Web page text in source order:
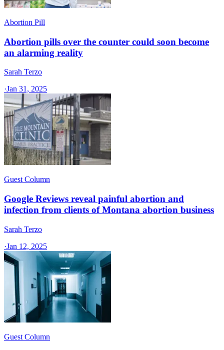
Abortion Pill
Abortion pills over the counter could soon become
an alarming reality
Sarah Terzo
·Jan 31, 2025
Guest Column
Google Reviews reveal painful abortion and
infection from clients of Montana abortion business
Sarah Terzo
·Jan 12, 2025
Guest Column